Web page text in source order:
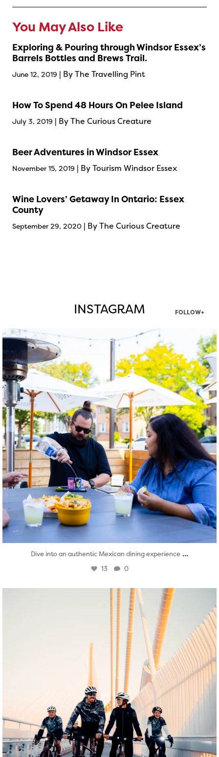
You May Also Like
Exploring & Pouring through Windsor Essex’s
Barrels Bottles and Brews Trail.
June 12, 2019 | By The Travelling Pint
How To Spend 48 Hours On Pelee Island
July 3, 2019 | By The Curious Creature
Beer Adventures in Windsor Essex
November 15, 2019 | By Tourism Windsor Essex
Wine Lovers’ Getaway In Ontario: Essex
County
September 29, 2020 | By The Curious Creature
INSTAGRAM FOLLOW+
twepi
Aug 7
Dive into an authentic Mexican dining experience ...
13 0
twepi
Aug 5